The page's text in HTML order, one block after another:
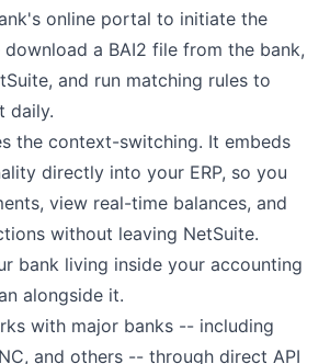
online portal to initiate the
download a BAI2 file from the bank,
and run matching rules to
daily.
the context-switching. It embeds
directly into your ERP, so you
view real-time balances, and
without leaving NetSuite.
bank living inside your accounting
alongside it.
with major banks -- including
and others -- through direct API